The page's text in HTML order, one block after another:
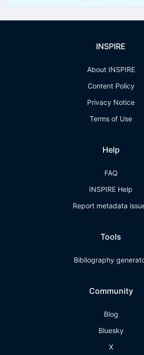
INSPIRE
About INSPIRE
Content Policy
Privacy Notice
Terms of Use
Help
FAQ
INSPIRE Help
Report metadata
Tools
Bibliography
Community
Blog
Bluesky
X